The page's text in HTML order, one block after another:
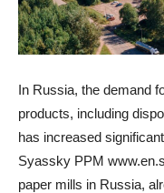
In Russia, the demand
products, including
has increased
Syassky PPM
paper mills in Russia,